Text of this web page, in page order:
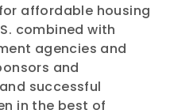
affordable housing
combined with
agencies and
and
successful
in the best of